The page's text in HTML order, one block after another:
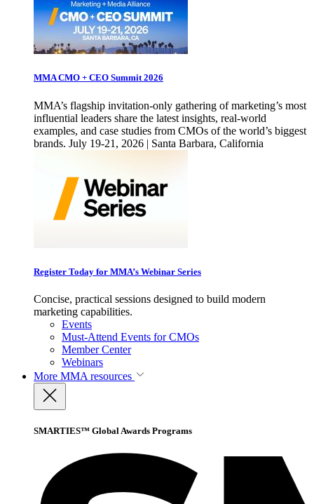
MMA CMO + CEO Summit 2026
MMA’s flagship invitation-only gathering of marketing’s most
influential leaders share the latest insights, real-world
examples, and case studies from CMOs of the world’s biggest
brands. July 19-21, 2026 | Santa Barbara, California
Register Today for MMA’s Webinar Series
Concise, practical sessions designed to build modern
marketing capabilities.
Events
Must-Attend Events for CMOs
Member Center
Webinars
More MMA resources
SMARTIES™ Global Awards Programs